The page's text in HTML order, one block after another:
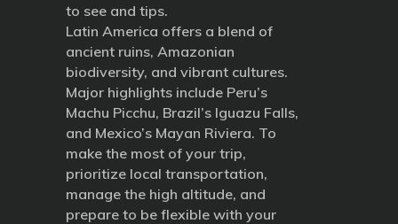
to see and tips.
Latin America offers a blend of
ancient ruins, Amazonian
biodiversity, and vibrant cultures.
Major highlights include Peru’s
Machu Picchu, Brazil’s Iguazu Falls,
and Mexico’s Mayan Riviera. To
make the most of your trip,
prioritize local transportation,
manage the high altitude, and
prepare to be flexible with your